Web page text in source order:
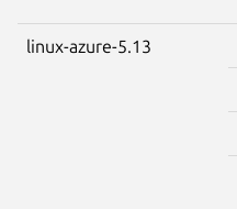
linux-azure-5.13